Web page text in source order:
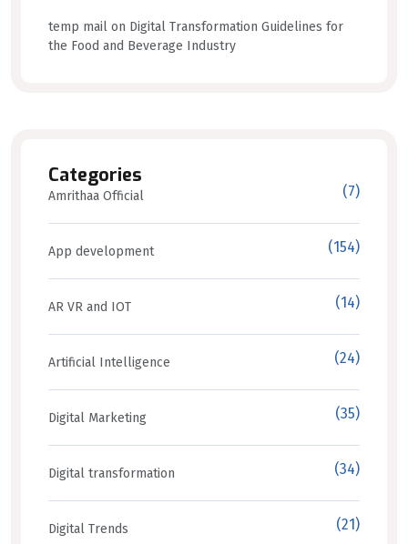
temp mail on Digital Transformation Guidelines for
the Food and Beverage Industry
Categories
Amrithaa Official (7)
App development (154)
AR VR and IOT (14)
Artificial Intelligence (24)
Digital Marketing (35)
Digital transformation (34)
Digital Trends (21)